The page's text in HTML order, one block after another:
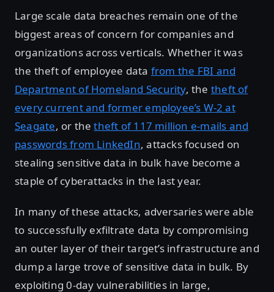
Large scale data breaches remain one of the
biggest areas of concern for companies and
organizations across verticals. Whether it was
the theft of employee data from the FBI and
Department of Homeland Security, the theft of
every current and former employee’s W-2 at
Seagate, or thetheft of 117 million e-mails and
passwords from LinkedIn, attacks focused on
stealing sensitive data in bulk have become a
staple of cyberattacks in the last year.
In many of these attacks, adversaries were able
to successfully exfiltrate data by compromising
an outer layer of their target’s infrastructure and
dump a large trove of sensitive data in bulk. By
exploiting 0-day vulnerabilities in large,